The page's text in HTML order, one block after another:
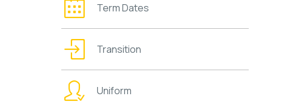
Term Dates
Transition
Uniform